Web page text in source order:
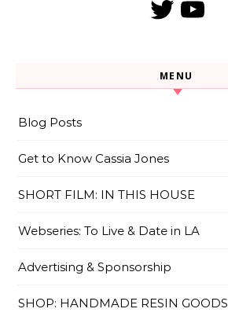
TwitterYouTube
MENU
Blog Posts
Get to Know Cassia Jones
SHORT FILM: IN THIS HOUSE
Webseries: To Live & Date in LA
Advertising & Sponsorship
SHOP: HANDMADE RESIN GOODS